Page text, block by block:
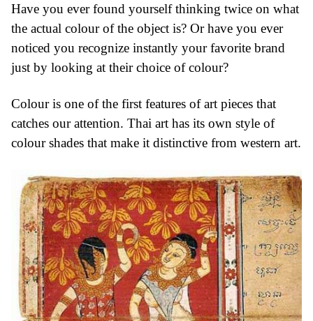
Have you ever found yourself thinking twice on what
the actual colour of the object is? Or have you ever
noticed you recognize instantly your favorite brand
just by looking at their choice of colour?
Colour is one of the first features of art pieces that
catches our attention. Thai art has its own style of
colour shades that make it distinctive from western art.